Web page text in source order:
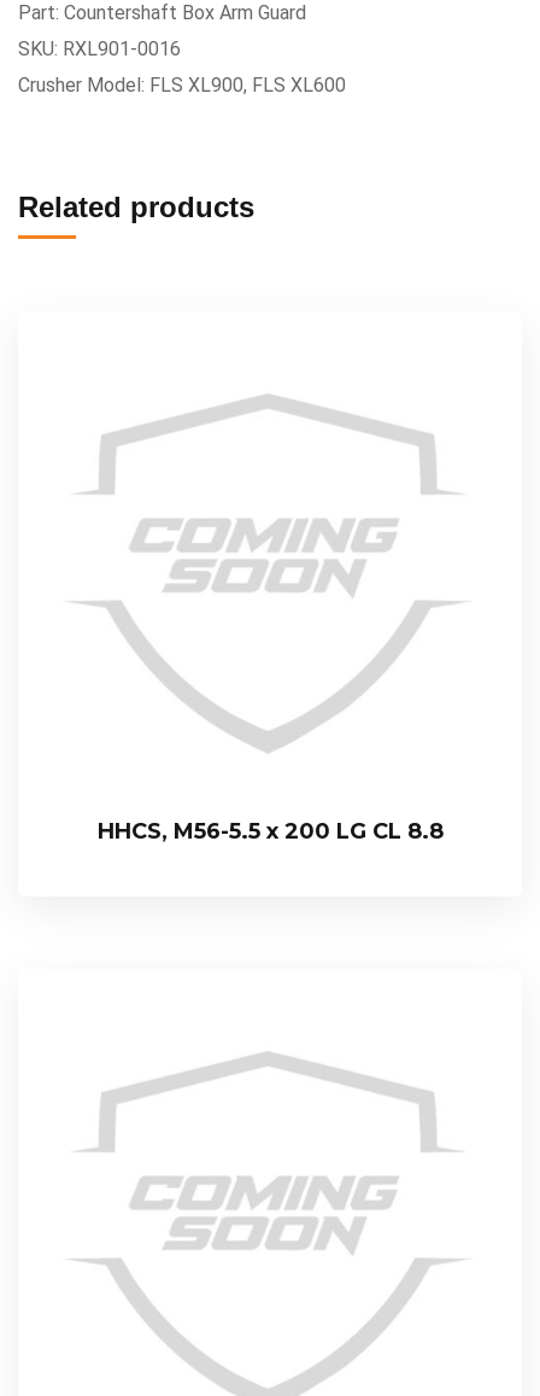
Part: Countershaft Box Arm Guard
SKU: RXL901-0016
Crusher Model: FLS XL900, FLS XL600
Related products
HHCS, M56-5.5 x 200 LG CL 8.8